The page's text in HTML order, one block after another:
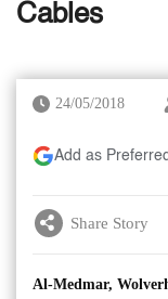
Cables
24/05/2018
Add as
Share Story
Al-Medmar,